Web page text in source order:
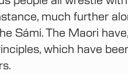
much further
Sámi. The Maori
which have